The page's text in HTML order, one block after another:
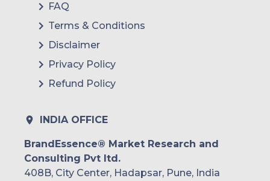
FAQ
Terms & Conditions
Disclaimer
Privacy Policy
Refund Policy
INDIA OFFICE
BrandEssence® Market Research and
Consulting Pvt ltd.
408B, City Center, Hadapsar, Pune, India